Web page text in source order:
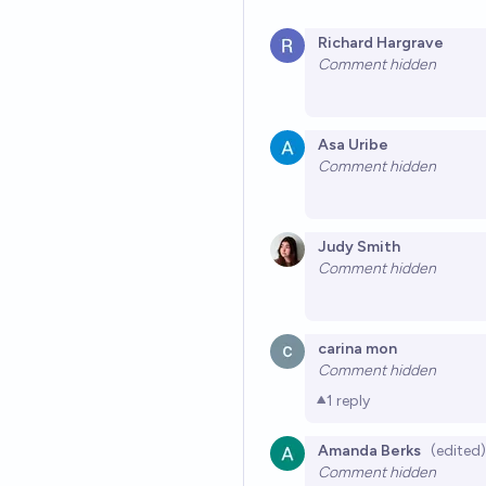
Richard Hargrave
Comment hidden
Asa Uribe
Comment hidden
Judy Smith
Comment hidden
carina mon
Comment hidden
1 reply
Amanda Berks (edited)
Comment hidden